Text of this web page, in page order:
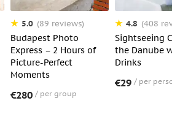
5.0 (89 reviews)
Budapest Photo
Express – 2 Hours of
Picture-Perfect
Moments
€280 per group
4.8 (408
Sightseeing
the Danube
Drinks
€29 per